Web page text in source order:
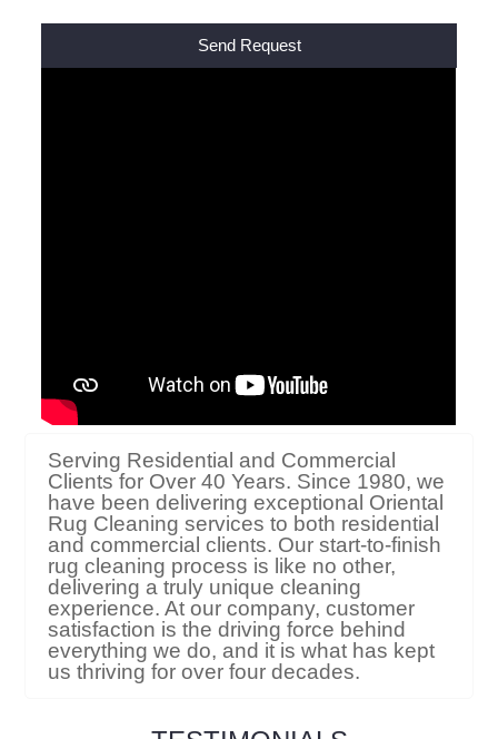
Serving Residential and Commercial
Clients for Over 40 Years. Since 1980, we
have been delivering exceptional Oriental
Rug Cleaning services to both residential
and commercial clients. Our start-to-finish
rug cleaning process is like no other,
delivering a truly unique cleaning
experience. At our company, customer
satisfaction is the driving force behind
everything we do, and it is what has kept
us thriving for over four decades.